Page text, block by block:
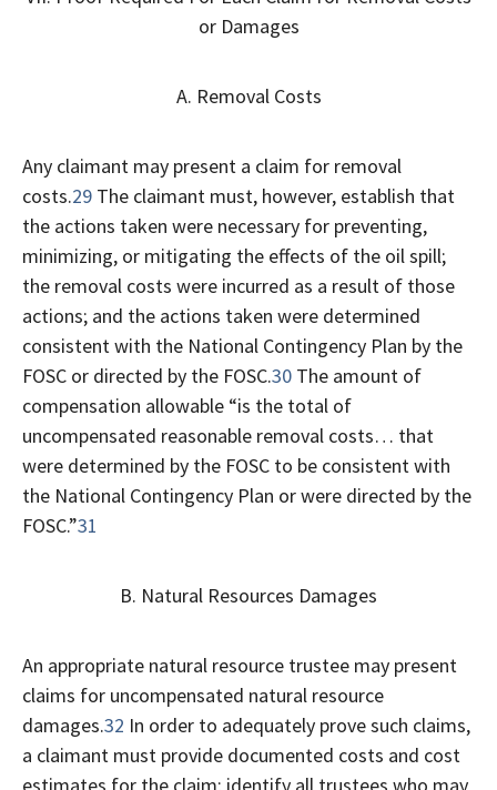
or Damages
A. Removal Costs
Any claimant may present a claim for removal
costs.29 The claimant must, however, establish that
the actions taken were necessary for preventing,
minimizing, or mitigating the effects of the oil spill;
the removal costs were incurred as a result of those
actions; and the actions taken were determined
consistent with the National Contingency Plan by the
FOSC or directed by the FOSC.30 The amount of
compensation allowable “is the total of
uncompensated reasonable removal costs… that
were determined by the FOSC to be consistent with
the National Contingency Plan or were directed by the
FOSC.”31
B. Natural Resources Damages
An appropriate natural resource trustee may present
claims for uncompensated natural resource
damages.32 In order to adequately prove such claims,
a claimant must provide documented costs and cost